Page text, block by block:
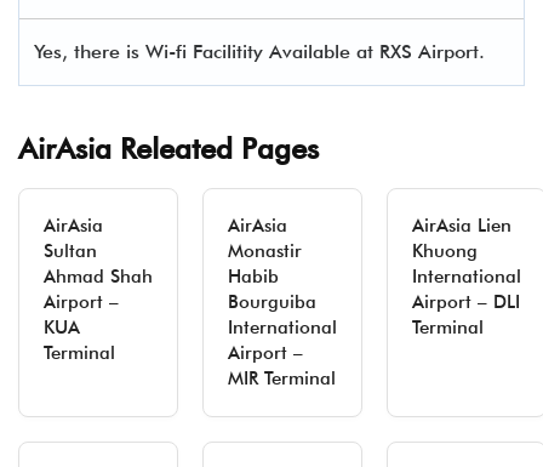
Yes, there is Wi-fi Facilitity Available at RXS Airport.
AirAsia Releated Pages
AirAsia
Sultan
Ahmad Shah
Airport –
KUA
Terminal
AirAsia
Monastir
Habib
Bourguiba
International
Airport –
MIR Terminal
AirAsia Lien
Khuong
International
Airport – DLI
Terminal